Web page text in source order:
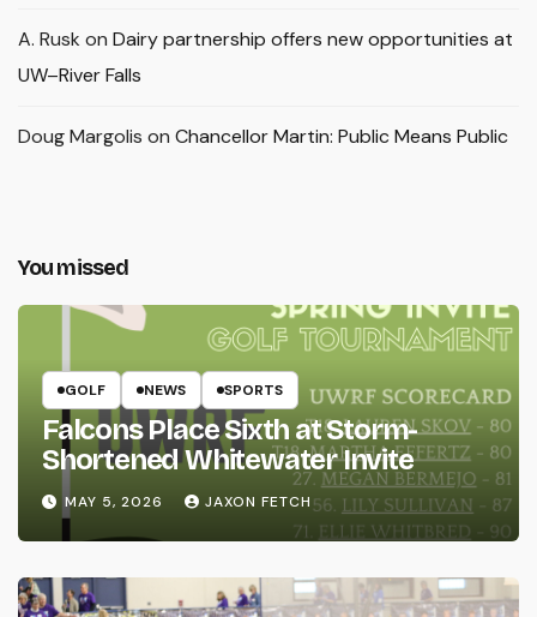
A. Rusk on Dairy partnership offers new opportunities at
UW–River Falls
Doug Margolis on Chancellor Martin: Public Means Public
You missed
GOLF NEWS SPORTS
Falcons Place Sixth at Storm-
Shortened Whitewater Invite
MAY 5, 2026 JAXON FETCH